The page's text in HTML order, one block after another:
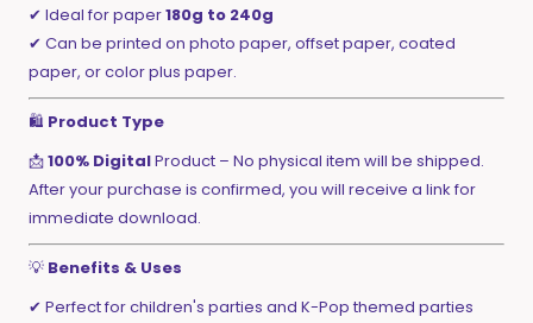
✔ Ideal for paper180g to 240g
✔ Can be printed on photo paper, offset paper, coated
paper, or color plus paper.
🛍️ Product Type
📩100% DigitalProduct – No physical item will be shipped.
After your purchase is confirmed, you will receive a link for
immediate download.
💡 Benefits & Uses
✔ Perfect for children's parties and K-Pop themed parties